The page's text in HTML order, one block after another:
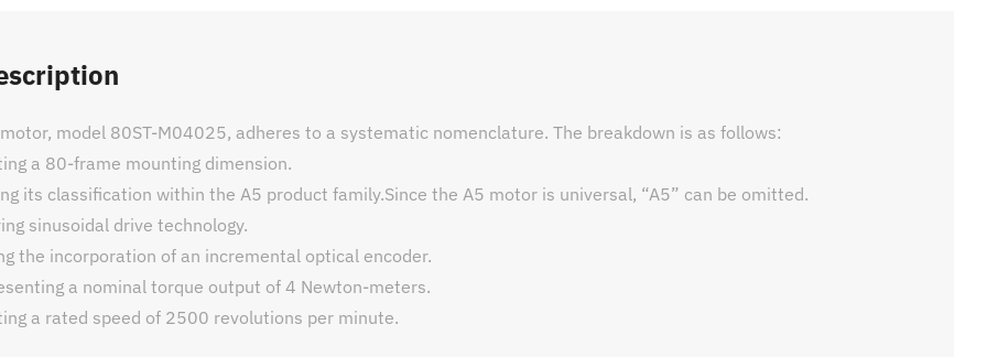
model 80ST-M04025, adheres to a systematic nomenclature. The breakdown is as follows:
a 80-frame mounting dimension.
its classification within the A5 product family.Since the A5 motor is universal, “A5” can be omitted.
sinusoidal drive technology.
the incorporation of an incremental optical encoder.
a nominal torque output of 4 Newton-meters.
a rated speed of 2500 revolutions per minute.